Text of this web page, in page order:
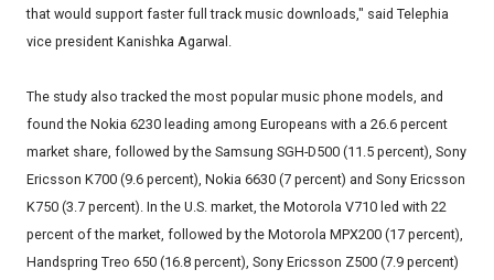
that would support faster full track music downloads," said Telephia
vice president Kanishka Agarwal.
The study also tracked the most popular music phone models, and
found the Nokia 6230 leading among Europeans with a 26.6 percent
market share, followed by the Samsung SGH-D500 (11.5 percent), Sony
Ericsson K700 (9.6 percent), Nokia 6630 (7 percent) and Sony Ericsson
K750 (3.7 percent). In the U.S. market, the Motorola V710 led with 22
percent of the market, followed by the Motorola MPX200 (17 percent),
Handspring Treo 650 (16.8 percent), Sony Ericsson Z500 (7.9 percent)